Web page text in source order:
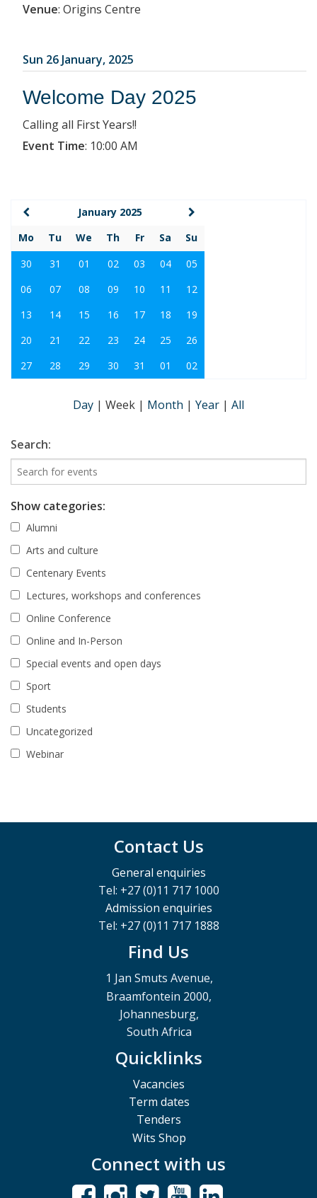
Venue: Origins Centre
Sun 26 January, 2025
Welcome Day 2025
Calling all First Years!!
Event Time: 10:00 AM
January 2025
Mo
Tu We Th Fr Sa
Su
30
31 01 02 03 04
05
06
07 08 09 10 11
12
13
14 15 16 17 18
19
20
21 22 23 24 25
26
27
28 29 30 31 01 02
Day | Week | Month | Year | All
Search:
Show categories:
Alumni
Arts and culture
Centenary Events
Lectures, workshops and conferences
Online Conference
Online and In-Person
Special events and open days
Sport
Students
Uncategorized
Webinar
Contact Us
General enquiries
Tel: +27 (0)11 717 1000
Admission enquiries
Tel: +27 (0)11 717 1888
Find Us
1 Jan Smuts Avenue,
Braamfontein 2000,
Johannesburg,
South Africa
Quicklinks
Vacancies
Term dates
Tenders
Wits Shop
Connect with us